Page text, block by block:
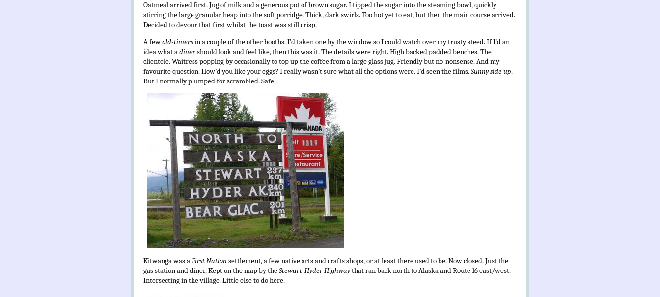
Oatmeal arrived first. Jug of milk and a generous pot of brown sugar. I tipped the sugar into the steaming bowl, quickly
stirring the large granular heap into the soft porridge. Thick, dark swirls. Too hot yet to eat, but then the main course arrived.
Decided to devour that first whilst the toast was still crisp.
A fewold-timersin a couple of the other booths. I’d taken one by the window so I could watch over my trusty steed. If I’d an
idea what adinershould look and feel like, then this was it. The details were right. High backed padded benches. The
clientele. Waitress popping by occasionally to top up the coffee from a large glass jug. Friendly but no-nonsense. And my
favourite question. How’d you like your eggs? I really wasn’t sure what all the options were. I’d seen the films.Sunny side up.
But I normally plumped for scrambled. Safe.
Kitwanga was aFirst Nationsettlement, a few native arts and crafts shops, or at least there used to be. Now closed. Just the
gas station and diner. Kept on the map by theStewart-Hyder Highwaythat ran back north to Alaska and Route 16 east/west.
Intersecting in the village. Little else to do here.